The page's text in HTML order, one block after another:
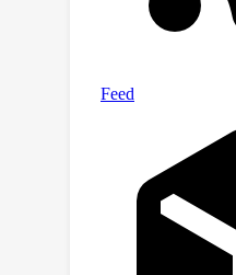
model.
{Underwater,
triplets, for this
newly developed
enables
models to
improvements